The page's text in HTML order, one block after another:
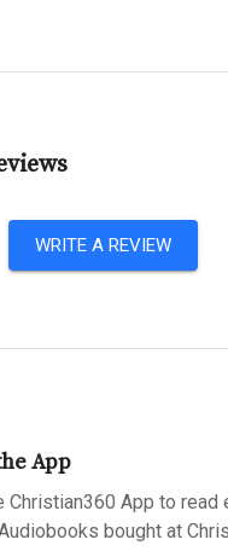
WRITE A REVIEW
App
Christian360 App to read
bought at